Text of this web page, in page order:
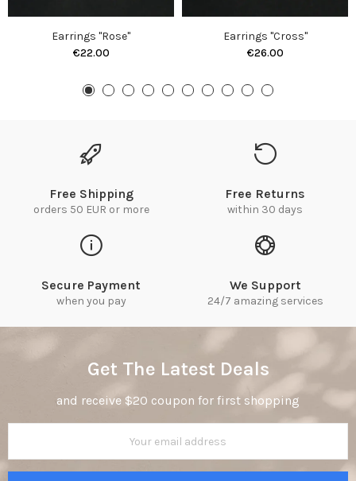
Earrings "Rose"
€22.00
Earrings "Cross"
€26.00
Free Shipping
orders 50 EUR or more
Free Returns
within 30 days
Secure Payment
when you pay
We Support
24/7 amazing services
Get The Latest Deals
and receive $20 coupon for first shopping